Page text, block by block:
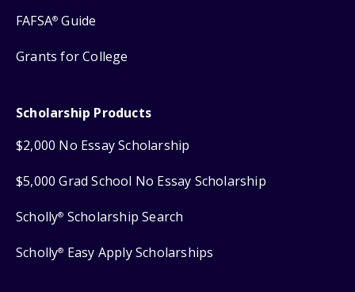
FAFSA® Guide
Grants for College
Scholarship Products
$2,000 No Essay Scholarship
$5,000 Grad School No Essay Scholarship
Scholly® Scholarship Search
Scholly® Easy Apply Scholarships